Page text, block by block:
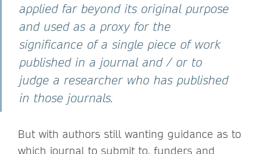
applied far beyond its original purpose
and used as a proxy for the
significance of a single piece of work
published in a journal and / or to
judge a researcher who has published
in those journals.
But with authors still wanting guidance as to
which journal to submit to, funders and